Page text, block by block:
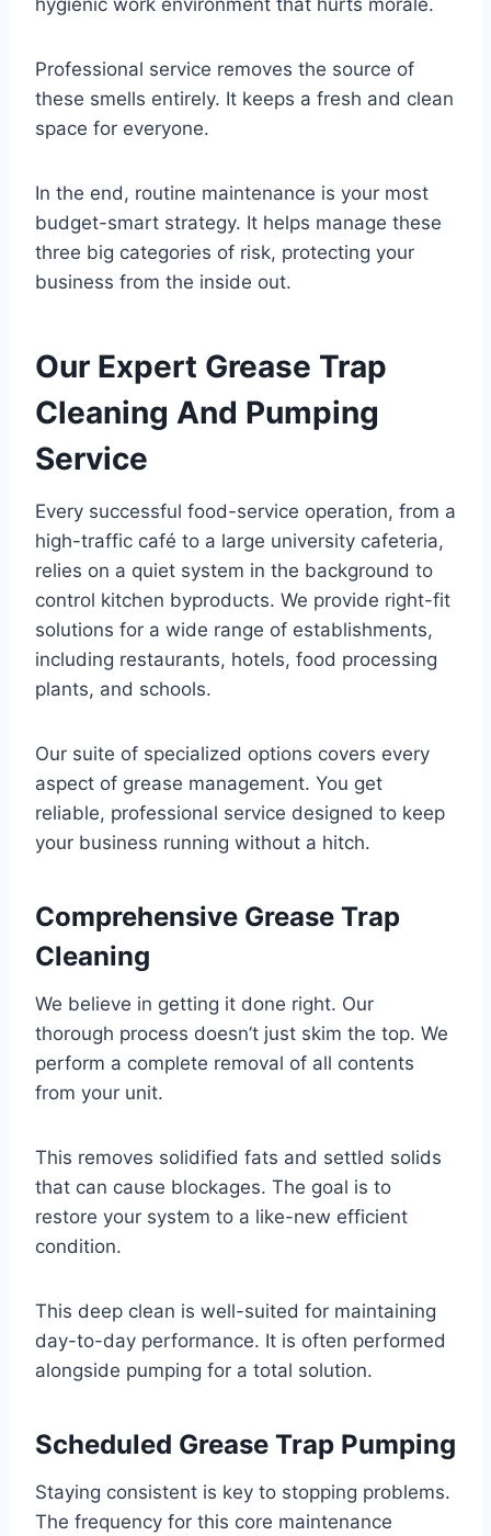
hygienic work environment that hurts morale.
Professional service removes the source of
these smells entirely. It keeps a fresh and clean
space for everyone.
In the end, routine maintenance is your most
budget-smart strategy. It helps manage these
three big categories of risk, protecting your
business from the inside out.
Our Expert Grease Trap
Cleaning And Pumping
Service
Every successful food-service operation, from a
high-traffic café to a large university cafeteria,
relies on a quiet system in the background to
control kitchen byproducts. We provide right-fit
solutions for a wide range of establishments,
including restaurants, hotels, food processing
plants, and schools.
Our suite of specialized options covers every
aspect of grease management. You get
reliable, professional service designed to keep
your business running without a hitch.
Comprehensive Grease Trap
Cleaning
We believe in getting it done right. Our
thorough process doesn’t just skim the top. We
perform a complete removal of all contents
from your unit.
This removes solidified fats and settled solids
that can cause blockages. The goal is to
restore your system to a like-new efficient
condition.
This deep clean is well-suited for maintaining
day-to-day performance. It is often performed
alongside pumping for a total solution.
Scheduled Grease Trap Pumping
Staying consistent is key to stopping problems.
The frequency for this core maintenance